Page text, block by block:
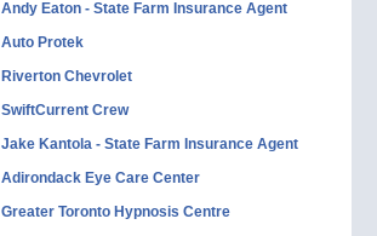
Andy Eaton - State Farm Insurance Agent
Auto Protek
Riverton Chevrolet
SwiftCurrent Crew
Jake Kantola - State Farm Insurance Agent
Adirondack Eye Care Center
Greater Toronto Hypnosis Centre